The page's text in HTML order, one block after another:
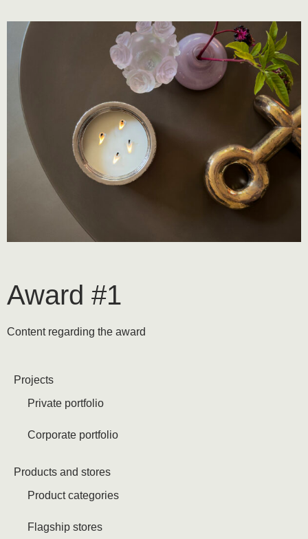
Award #1
Content regarding the award
Projects
Private portfolio
Corporate portfolio
Products and stores
Product categories
Flagship stores